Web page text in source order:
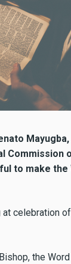
Commission
to make the
at celebration
the